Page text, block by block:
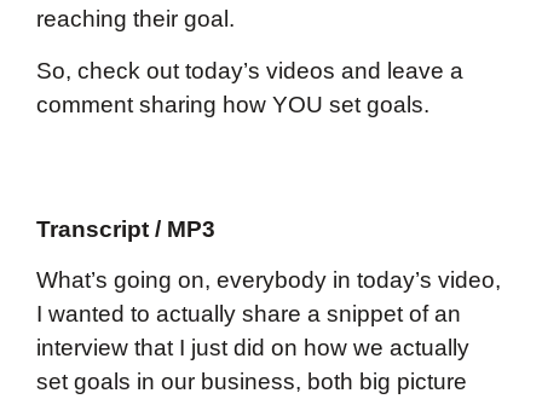
reaching their goal.
So, check out today’s videos and leave a
comment sharing how YOU set goals.
Transcript / MP3
What’s going on, everybody in today’s video,
I wanted to actually share a snippet of an
interview that I just did on how we actually
set goals in our business, both big picture